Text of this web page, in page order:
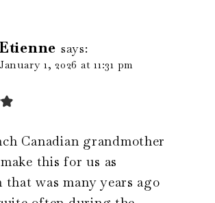
Etienne says:
January 1, 2026 at 11:31 pm
Canadian grandmother
this for us as
that was many years ago